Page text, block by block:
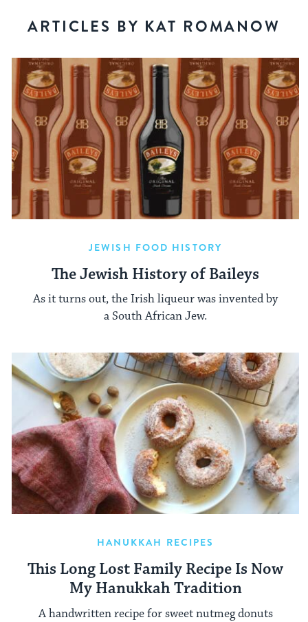
ARTICLES BY KAT ROMANOW
JEWISH FOOD HISTORY
The Jewish History of Baileys
As it turns out, the Irish liqueur was invented by
a South African Jew.
HANUKKAH RECIPES
This Long Lost Family Recipe Is Now
My Hanukkah Tradition
A handwritten recipe for sweet nutmeg donuts